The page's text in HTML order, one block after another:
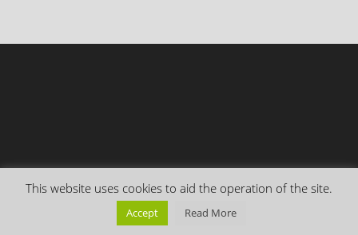
Copyright Everything is Permuted © 2026 | Follow me on
This website uses cookies to aid the operation of the site.
Accept Read More